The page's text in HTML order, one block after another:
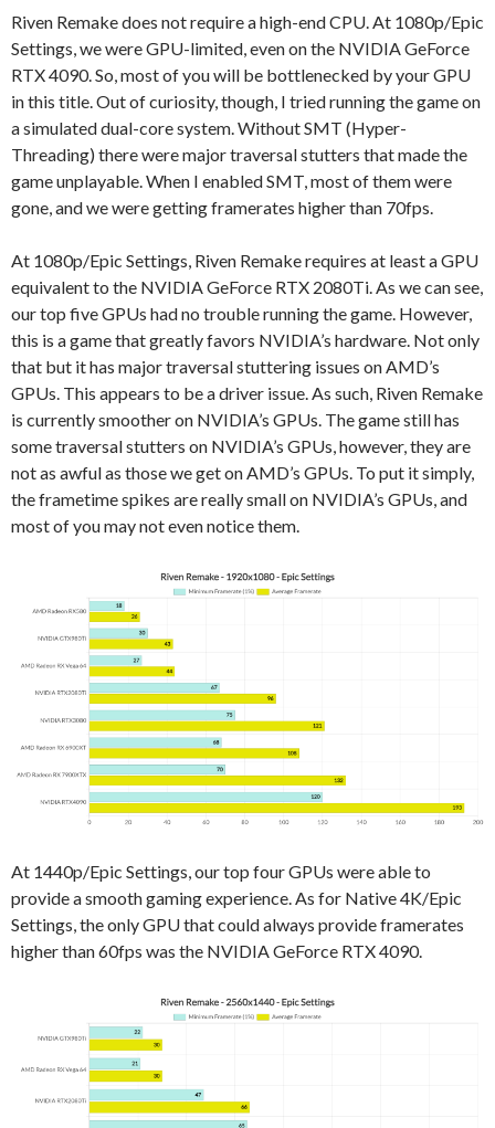
Riven Remake does not require a high-end CPU. At 1080p/Epic
Settings, we were GPU-limited, even on the NVIDIA GeForce
RTX 4090. So, most of you will be bottlenecked by your GPU
in this title. Out of curiosity, though, I tried running the game on
a simulated dual-core system. Without SMT (Hyper-
Threading) there were major traversal stutters that made the
game unplayable. When I enabled SMT, most of them were
gone, and we were getting framerates higher than 70fps.
At 1080p/Epic Settings, Riven Remake requires at least a GPU
equivalent to the NVIDIA GeForce RTX 2080Ti. As we can see,
our top five GPUs had no trouble running the game. However,
this is a game that greatly favors NVIDIA’s hardware. Not only
that but it has major traversal stuttering issues on AMD’s
GPUs. This appears to be a driver issue. As such, Riven Remake
is currently smoother on NVIDIA’s GPUs. The game still has
some traversal stutters on NVIDIA’s GPUs, however, they are
not as awful as those we get on AMD’s GPUs. To put it simply,
the frametime spikes are really small on NVIDIA’s GPUs, and
most of you may not even notice them.
At 1440p/Epic Settings, our top four GPUs were able to
provide a smooth gaming experience. As for Native 4K/Epic
Settings, the only GPU that could always provide framerates
higher than 60fps was the NVIDIA GeForce RTX 4090.